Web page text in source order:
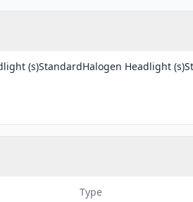
(s)StandardHalogen Headlight
Type